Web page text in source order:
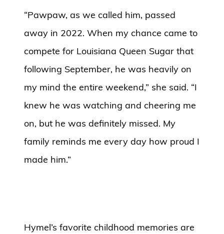
“Pawpaw, as we called him, passed
away in 2022. When my chance came to
compete for Louisiana Queen Sugar that
following September, he was heavily on
my mind the entire weekend,” she said. “I
knew he was watching and cheering me
on, but he was definitely missed. My
family reminds me every day how proud I
made him.”
Hymel’s favorite childhood memories are